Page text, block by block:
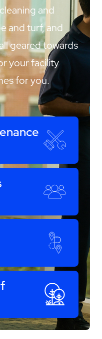
and
and turf, and
geared towards
your facility
for you.